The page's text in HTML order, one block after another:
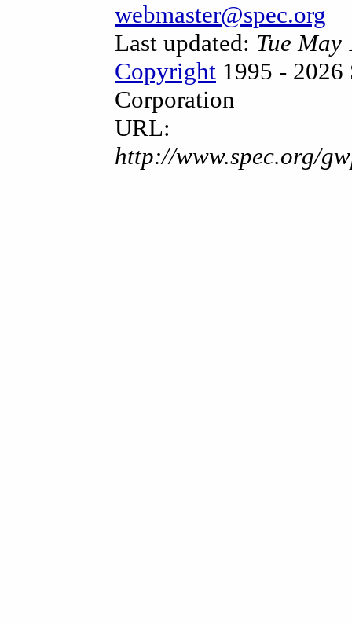
webmaster@spec.org
Last updated: Tue
Copyright 1995 - 2026
Corporation
URL:
http://www.spec.org/